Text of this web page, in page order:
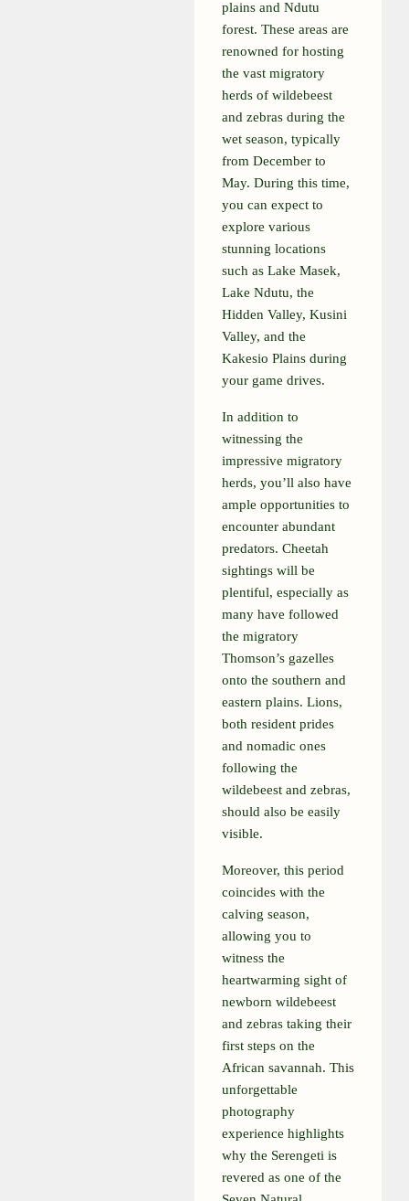
plains and Ndutu
forest. These areas are
renowned for hosting
the vast migratory
herds of wildebeest
and zebras during the
wet season, typically
from December to
May. During this time,
you can expect to
explore various
stunning locations
such as Lake Masek,
Lake Ndutu, the
Hidden Valley, Kusini
Valley, and the
Kakesio Plains during
your game drives.
In addition to
witnessing the
impressive migratory
herds, you’ll also have
ample opportunities to
encounter abundant
predators. Cheetah
sightings will be
plentiful, especially as
many have followed
the migratory
Thomson’s gazelles
onto the southern and
eastern plains. Lions,
both resident prides
and nomadic ones
following the
wildebeest and zebras,
should also be easily
visible.
Moreover, this period
coincides with the
calving season,
allowing you to
witness the
heartwarming sight of
newborn wildebeest
and zebras taking their
first steps on the
African savannah. This
unforgettable
photography
experience highlights
why the Serengeti is
revered as one of the